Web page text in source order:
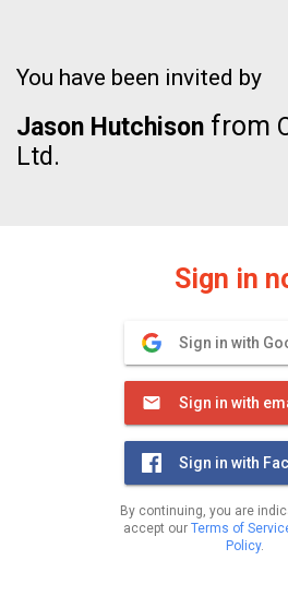
You have been invited by
Jason Hutchison from
Ltd.
Sign in
Sign in with
Sign in with
Sign in with
By continuing, you are
accept our Terms of
Policy.